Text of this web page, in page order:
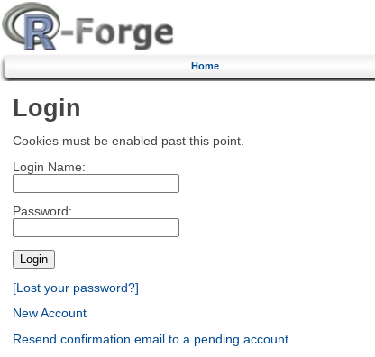
Home
Login
Cookies must be enabled past this point.
Login Name:
Password:
[Lost your password?]
New Account
Resend confirmation email to a pending account